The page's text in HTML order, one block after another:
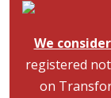
Image
We
registered
on